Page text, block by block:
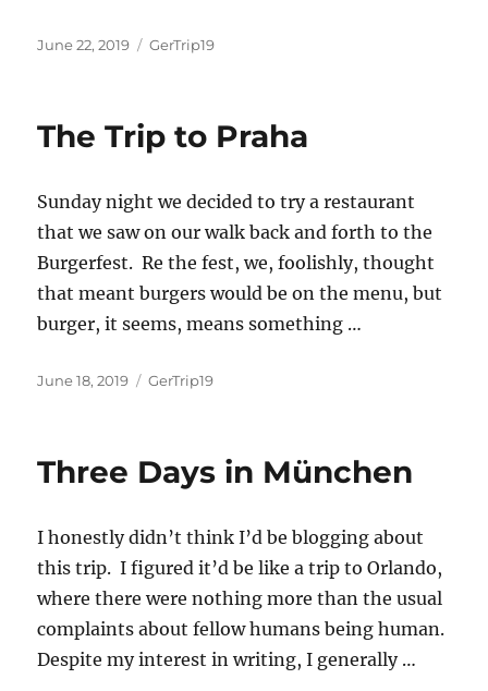
Posted
June 22, 2019 Categories
GerTrip19
The Trip to Praha
Sunday night we decided to try a restaurant
that we saw on our walk back and forth to the
Burgerfest. Re the fest, we, foolishly, thought
that meant burgers would be on the menu, but
burger, it seems, means something …
Posted
June 18, 2019 Categories
GerTrip19
Three Days in München
I honestly didn’t think I’d be blogging about
this trip. I figured it’d be like a trip to Orlando,
where there were nothing more than the usual
complaints about fellow humans being human.
Despite my interest in writing, I generally …